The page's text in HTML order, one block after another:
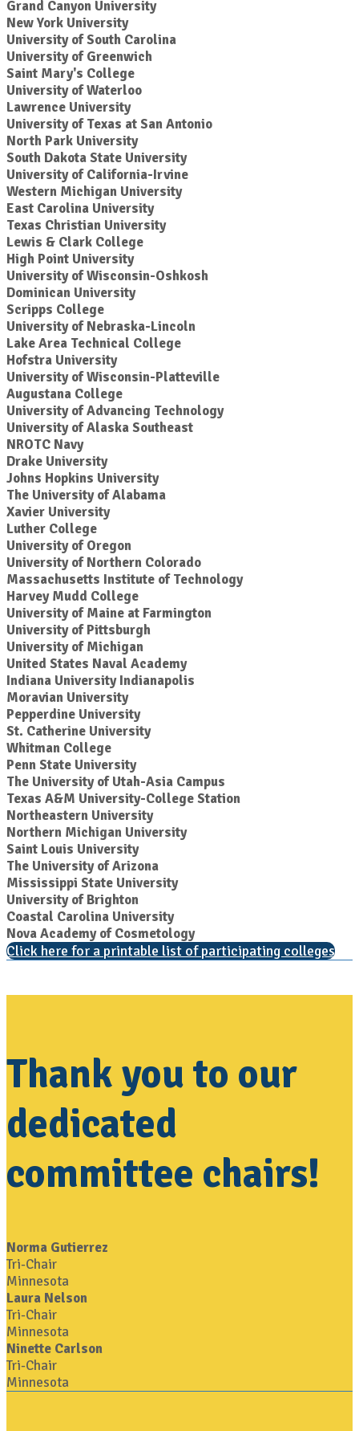
Grand Canyon University
New York University
University of South Carolina
University of Greenwich
Saint Mary's College
University of Waterloo
Lawrence University
University of Texas at San Antonio
North Park University
South Dakota State University
University of California-Irvine
Western Michigan University
East Carolina University
Texas Christian University
Lewis & Clark College
High Point University
University of Wisconsin-Oshkosh
Dominican University
Scripps College
University of Nebraska-Lincoln
Lake Area Technical College
Hofstra University
University of Wisconsin-Platteville
Augustana College
University of Advancing Technology
University of Alaska Southeast
NROTC Navy
Drake University
Johns Hopkins University
The University of Alabama
Xavier University
Luther College
University of Oregon
University of Northern Colorado
Massachusetts Institute of Technology
Harvey Mudd College
University of Maine at Farmington
University of Pittsburgh
University of Michigan
United States Naval Academy
Indiana University Indianapolis
Moravian University
Pepperdine University
St. Catherine University
Whitman College
Penn State University
The University of Utah-Asia Campus
Texas A&M University-College Station
Northeastern University
Northern Michigan University
Saint Louis University
The University of Arizona
Mississippi State University
University of Brighton
Coastal Carolina University
Nova Academy of Cosmetology
Click here for a printable list of participating colleges
Thank you to our
dedicated
committee chairs!
Norma Gutierrez
Tri-Chair
Minnesota
Laura Nelson
Tri-Chair
Minnesota
Ninette Carlson
Tri-Chair
Minnesota